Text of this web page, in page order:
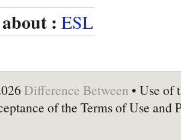
: ESL
Difference Between • Use of
of the Terms of Use and